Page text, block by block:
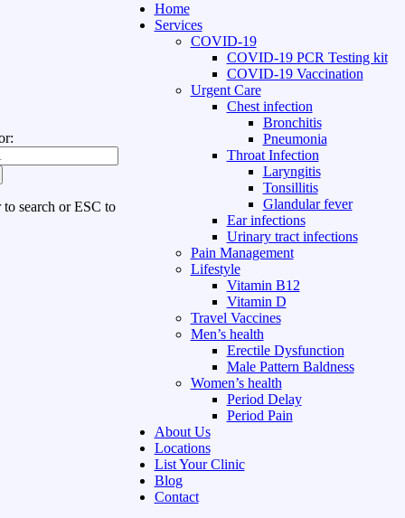
search or ESC to
Home
Services
COVID-19
COVID-19 PCR Testing kit
COVID-19 Vaccination
Urgent Care
Chest infection
Bronchitis
Pneumonia
Throat Infection
Laryngitis
Tonsillitis
Glandular fever
Ear infections
Urinary tract infections
Pain Management
Lifestyle
Vitamin B12
Vitamin D
Travel Vaccines
Men’s health
Erectile Dysfunction
Male Pattern Baldness
Women’s health
Period Delay
Period Pain
About Us
Locations
List Your Clinic
Blog
Contact